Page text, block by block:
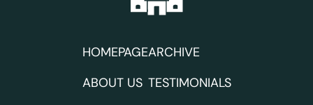
HOMEPAGE
ABOUT US
ARCHIVE
TESTIMONIALS